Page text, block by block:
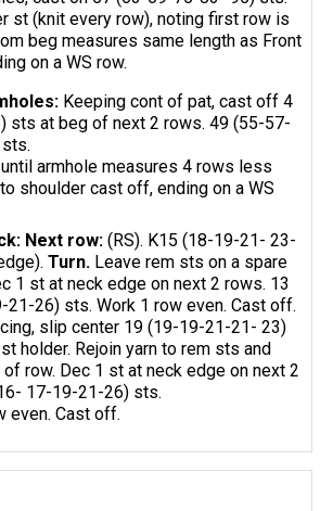
st (knit every row), noting first row is
beg measures same length as Front
on a WS row.
Keeping cont of pat, cast off 4
sts at beg of next 2 rows. 49 (55-57-
armhole measures 4 rows less
shoulder cast off, ending on a WS
Next row: (RS). K15 (18-19-21- 23-
Turn. Leave rem sts on a spare
1 st at neck edge on next 2 rows. 13
21-26) sts. Work 1 row even. Cast off.
slip center 19 (19-19-21-21- 23)
holder. Rejoin yarn to rem sts and
row. Dec 1 st at neck edge on next 2
17-19-21-26) sts.
even. Cast off.